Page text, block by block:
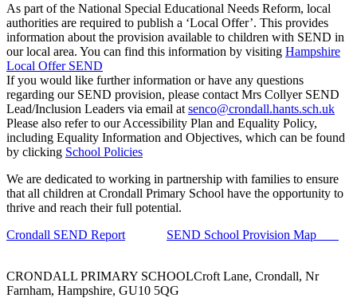
As part of the National Special Educational Needs Reform, local
authorities are required to publish a ‘Local Offer’. This provides
information about the provision available to children with SEND in
our local area. You can find this information by visiting Hampshire
Local Offer SEND
If you would like further information or have any questions
regarding our SEND provision, please contact Mrs Collyer SEND
Lead/Inclusion Leaders via email at senco@crondall.hants.sch.uk
Please also refer to our Accessibility Plan and Equality Policy,
including Equality Information and Objectives, which can be found
by clicking School Policies
We are dedicated to working in partnership with families to ensure
that all children at Crondall Primary School have the opportunity to
thrive and reach their full potential.
Crondall SEND Report
SEND School Provision Map
CRONDALL PRIMARY SCHOOLCroft Lane, Crondall, Nr
Farnham, Hampshire, GU10 5QG